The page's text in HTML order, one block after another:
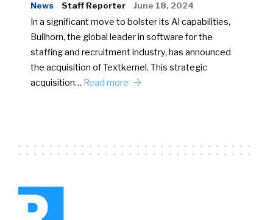
News Staff Reporter June 18, 2024
In a significant move to bolster its AI capabilities,
Bullhorn, the global leader in software for the
staffing and recruitment industry, has announced
the acquisition of Textkernel. This strategic
acquisition… Read more